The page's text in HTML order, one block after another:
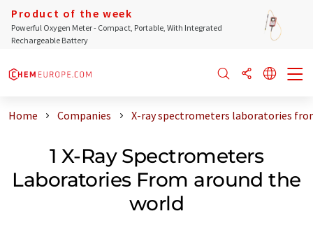
Product of the week
Powerful Oxygen Meter - Compact, Portable, With Integrated
Rechargeable Battery
Home Companies X-ray spectrometers laboratories
1 X-Ray Spectrometers
Laboratories From around the
world